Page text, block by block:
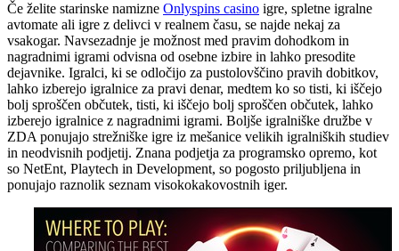
Če želite starinske namizne Onlyspins casino igre, spletne igralne
avtomate ali igre z delivci v realnem času, se najde nekaj za
vsakogar. Navsezadnje je možnost med pravim dohodkom in
nagradnimi igrami odvisna od osebne izbire in lahko presodite
dejavnike. Igralci, ki se odločijo za pustolovščino pravih dobitkov,
lahko izberejo igralnice za pravi denar, medtem ko so tisti, ki iščejo
bolj sproščen občutek, tisti, ki iščejo bolj sproščen občutek, lahko
izberejo igralnice z nagradnimi igrami. Boljše igralniške družbe v
ZDA ponujajo strežniške igre iz mešanice velikih igralniških studiev
in neodvisnih podjetij. Znana podjetja za programsko opremo, kot
so NetEnt, Playtech in Development, so pogosto priljubljena in
ponujajo raznolik seznam visokokakovostnih iger.